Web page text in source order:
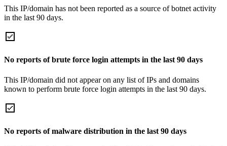
This IP/domain has not been reported as a source of botnet activity
in the last 90 days.
No reports of brute force login attempts in the last 90 days
This IP/domain did not appear on any list of IPs and domains
known to perform brute force login attempts in the last 90 days.
No reports of malware distribution in the last 90 days